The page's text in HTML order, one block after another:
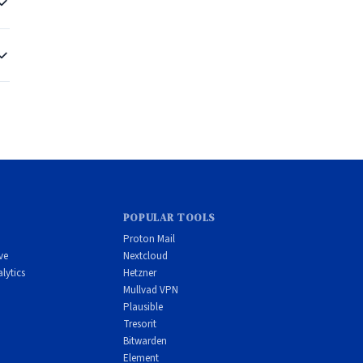
POPULAR TOOLS
Proton Mail
Nextcloud
Hetzner
Mullvad VPN
Plausible
Tresorit
Bitwarden
Element